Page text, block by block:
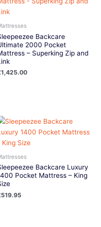
Backcare
2000 Pocket
– Superking Zip and
1,425.00
Backcare Luxury
Pocket Mattress – King
519.95